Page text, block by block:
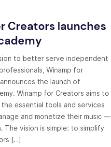
Creators launches
to better serve independent
Winamp for
the launch of
Winamp for Creators aims to
essential tools and services
and monetize their music —
The vision is simple: to simplify
[…]